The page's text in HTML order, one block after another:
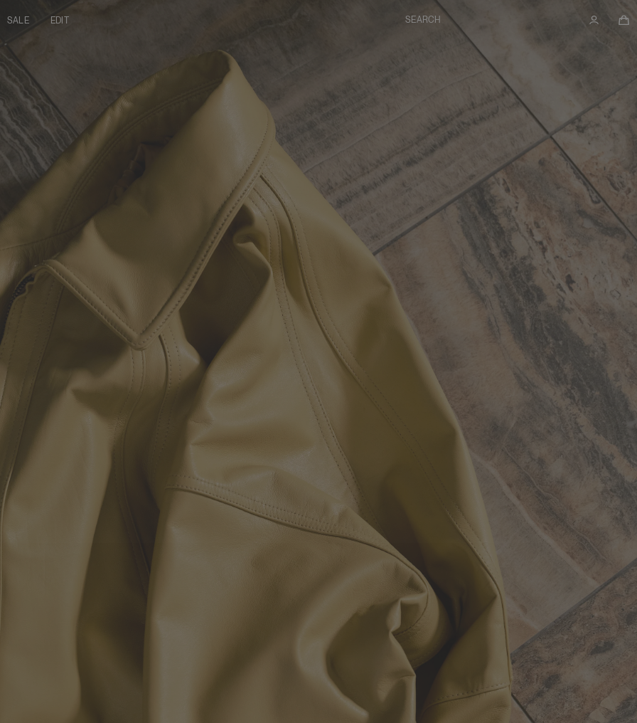
SALE EDIT SEARCH